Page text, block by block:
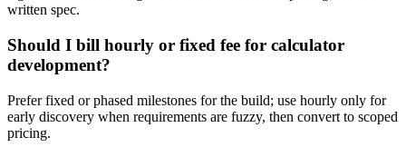
written spec.
Should I bill hourly or fixed fee for calculator
development?
Prefer fixed or phased milestones for the build; use hourly only for
early discovery when requirements are fuzzy, then convert to scoped
pricing.